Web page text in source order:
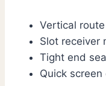
Vertical
Slot receiver
Tight end
Quick screen